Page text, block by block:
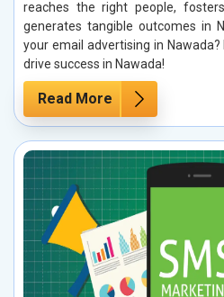
reaches the right people,
generates tangible outcomes in
your email advertising in
drive success in Nawada!
Read More